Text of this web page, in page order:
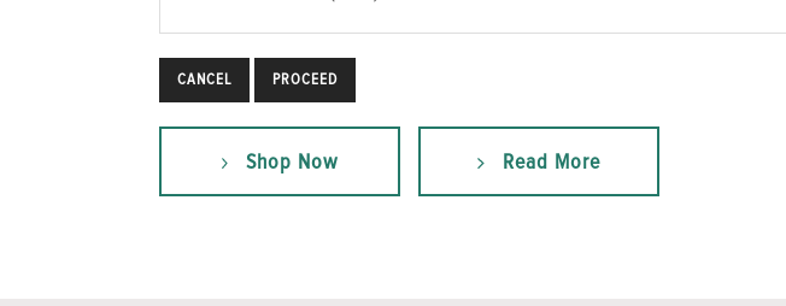
CANCEL
Read More
Shop Now